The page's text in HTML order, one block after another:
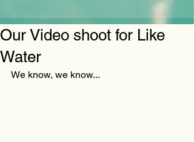
Our Video shoot for Like
Water
We know, we know...